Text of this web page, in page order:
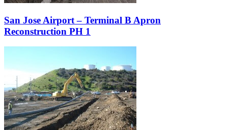
San Jose Airport – Terminal B Apron
Reconstruction PH 1